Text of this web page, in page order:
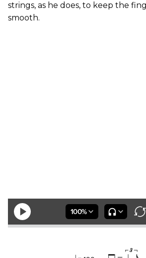
strings, as he does, to keep the
smooth.